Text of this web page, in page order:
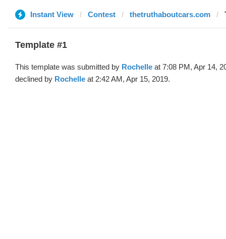
Instant View Contest thetruthaboutcars.com
Template #1
This template was submitted by Rochelle at 7:08 PM, Apr 14,
declined by Rochelle at 2:42 AM, Apr 15, 2019.